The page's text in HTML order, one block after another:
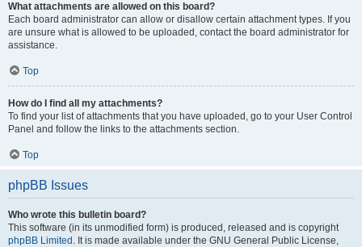
What attachments are allowed on this board?
Each board administrator can allow or disallow certain attachment types. If you
are unsure what is allowed to be uploaded, contact the board administrator for
assistance.
Top
How do I find all my attachments?
To find your list of attachments that you have uploaded, go to your User Control
Panel and follow the links to the attachments section.
Top
phpBB Issues
Who wrote this bulletin board?
This software (in its unmodified form) is produced, released and is copyright
phpBB Limited . It is made available under the GNU General Public License,